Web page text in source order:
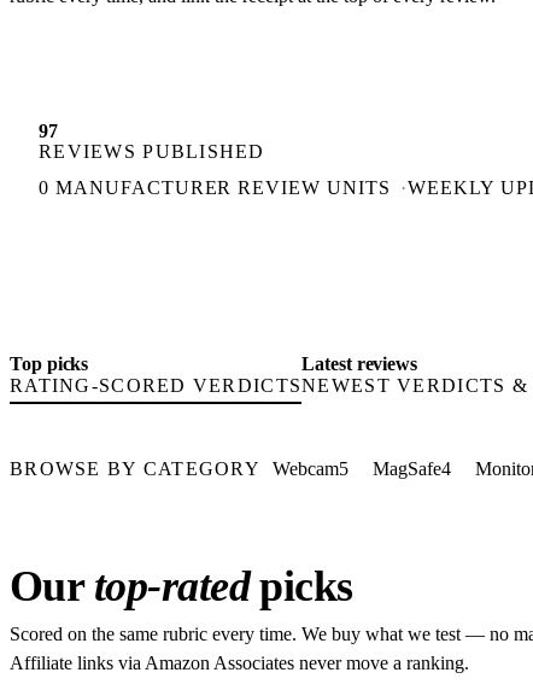
97
REVIEWS PUBLISHED
0 MANUFACTURER REVIEW UNITS
WEEKLY
Top picks
RATING-SCORED VERDICTS
Latest reviews
NEWEST VERDICTS &
BROWSE BY CATEGORY Webcam5 MagSafe4
Our top-ratedpicks
Scored on the same rubric every time. We buy what we test — no
Affiliate links via Amazon Associates never move a ranking.